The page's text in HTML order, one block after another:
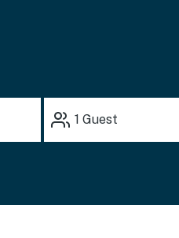
1 Guest